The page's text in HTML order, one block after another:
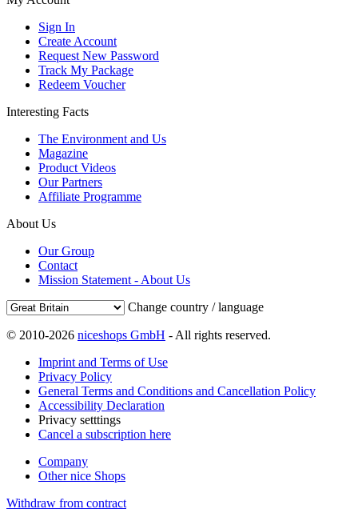
Sign In
Create Account
Request New Password
Track My Package
Redeem Voucher
Interesting Facts
The Environment and Us
Magazine
Product Videos
Our Partners
Affiliate Programme
About Us
Our Group
Contact
Mission Statement - About Us
Change country / language
© 2010-2026 niceshops GmbH - All rights reserved.
Imprint and Terms of Use
Privacy Policy
General Terms and Conditions and Cancellation Policy
Accessibility Declaration
Privacy setttings
Cancel a subscription here
Company
Other nice Shops
Withdraw from contract